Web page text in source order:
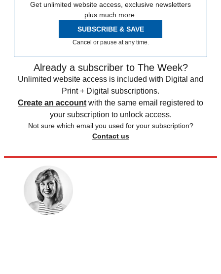
Get unlimited website access, exclusive newsletters
plus much more.
SUBSCRIBE & SAVE
Cancel or pause at any time.
Already a subscriber to The Week?
Unlimited website access is included with Digital and
Print + Digital subscriptions.
Create an account with the same email registered to
your subscription to unlock access.
Not sure which email you used for your subscription?
Contact us